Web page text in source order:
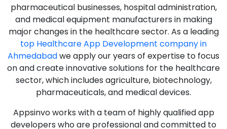
pharmaceutical businesses, hospital administration,
and medical equipment manufacturers in making
major changes in the healthcare sector. As a leading
top Healthcare App Development company in
Ahmedabadwe apply our years of expertise to focus
on and create innovative solutions for the healthcare
sector, which includes agriculture, biotechnology,
pharmaceuticals, and medical devices.
Appsinvo works with a team of highly qualified app
developers who are professional and committed to